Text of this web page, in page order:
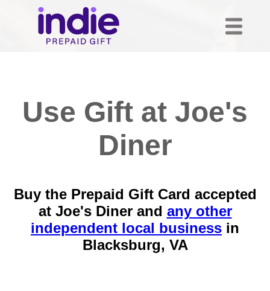
Use Gift at Joe's
Diner
Buy the Prepaid Gift Card accepted
at Joe's Diner and any other
independent local business in
Blacksburg, VA